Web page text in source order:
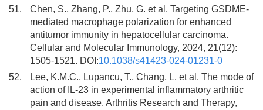
51.
Chen, S., Zhang, P., Zhu, G. et al. Targeting GSDME-
mediated macrophage polarization for enhanced
antitumor immunity in hepatocellular carcinoma.
Cellular and Molecular Immunology, 2024, 21(12):
1505-1521. DOI:10.1038/s41423-024-01231-0
52.
Lee, K.M.C., Lupancu, T., Chang, L. et al. The mode of
action of IL-23 in experimental inflammatory arthritic
pain and disease. Arthritis Research and Therapy,